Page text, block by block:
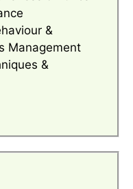
&
Management
&